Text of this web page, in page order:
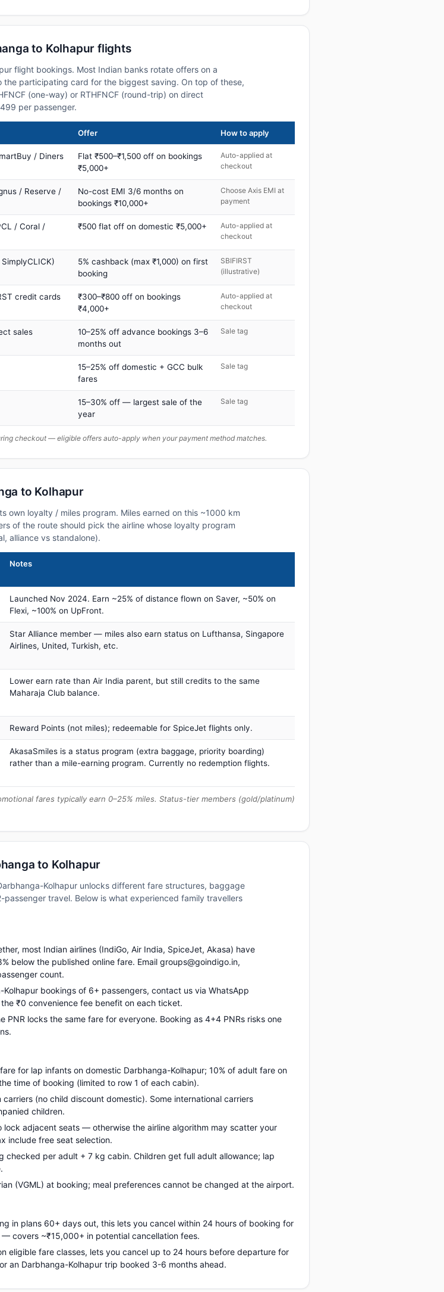
to Kolhapur flights
flight bookings. Most Indian banks rotate offers on a
participating card for the biggest saving. On top of these,
(one-way) or RTHFNCF (round-trip) on direct
per passenger.
Offer How to apply
/ Diners
Flat ₹500–₹1,500 off on bookings
₹5,000+
Auto-applied at
checkout
/ Reserve /
No-cost EMI 3/6 months on
bookings ₹10,000+
Choose Axis EMI at
payment
/ Coral /
₹500 flat off on domestic ₹5,000+
Auto-applied at
checkout
5% cashback (max ₹1,000) on first
booking
SBIFIRST
(illustrative)
credit cards
₹300–₹800 off on bookings
₹4,000+
Auto-applied at
checkout
sales
10–25% off advance bookings 3–6
months out
Sale tag
15–25% off domestic + GCC bulk
fares
Sale tag
15–30% off — largest sale of the
year
Sale tag
checkout — eligible offers auto-apply when your payment method matches.
to Kolhapur
own loyalty / miles program. Miles earned on this ~1000 km
of the route should pick the airline whose loyalty program
alliance vs standalone).
Notes
Launched Nov 2024. Earn ~25% of distance flown on Saver, ~50% on
Flexi, ~100% on UpFront.
Star Alliance member — miles also earn status on Lufthansa, Singapore
Airlines, United, Turkish, etc.
Lower earn rate than Air India parent, but still credits to the same
Maharaja Club balance.
Reward Points (not miles); redeemable for SpiceJet flights only.
AkasaSmiles is a status program (extra baggage, priority boarding)
rather than a mile-earning program. Currently no redemption flights.
fares typically earn 0–25% miles. Status-tier members (gold/platinum)
to Kolhapur
Kolhapur unlocks different fare structures, baggage
travel. Below is what experienced family travellers
most Indian airlines (IndiGo, Air India, SpiceJet, Akasa) have
below the published online fare. Email groups@goindigo.in,
count.
Kolhapur bookings of 6+ passengers, contact us via WhatsApp
₹0 convenience fee benefit on each ticket.
PNR locks the same fare for everyone. Booking as 4+4 PNRs risks one
for lap infants on domestic Darbhanga-Kolhapur; 10% of adult fare on
time of booking (limited to row 1 of each cabin).
(no child discount domestic). Some international carriers
children.
adjacent seats — otherwise the airline algorithm may scatter your
include free seat selection.
checked per adult + 7 kg cabin. Children get full adult allowance; lap
(VGML) at booking; meal preferences cannot be changed at the airport.
in plans 60+ days out, this lets you cancel within 24 hours of booking for
covers ~₹15,000+ in potential cancellation fees.
eligible fare classes, lets you cancel up to 24 hours before departure for
an Darbhanga-Kolhapur trip booked 3-6 months ahead.